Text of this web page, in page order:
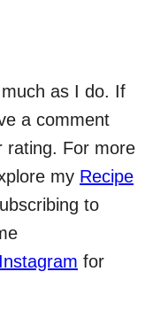
as I do. If
a comment
rating. For more
my Recipe
to
Instagram for